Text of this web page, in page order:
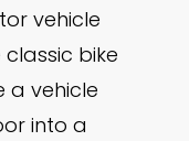
vehicle
bike
a vehicle
into a